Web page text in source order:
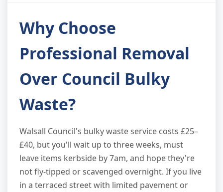
Why Choose
Professional Removal
Over Council Bulky
Waste?
Walsall Council's bulky waste service costs £25–
£40, but you'll wait up to three weeks, must
leave items kerbside by 7am, and hope they're
not fly-tipped or scavenged overnight. If you live
in a terraced street with limited pavement or